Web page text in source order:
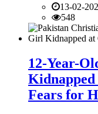
13-02-
548
12-Year-
Fears for